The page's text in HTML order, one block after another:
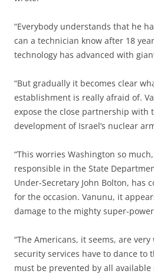
“Everybody understands that he
can a technician know after 18
technology has advanced with
“But gradually it becomes clear
establishment is really afraid of.
expose the close partnership with
development of Israel’s nuclear
“This worries Washington so
responsible in the State
Under-Secretary John Bolton, has
for the occasion. Vanunu, it
damage to the mighty super-
“The Americans, it seems, are
security services have to dance to
must be prevented by all